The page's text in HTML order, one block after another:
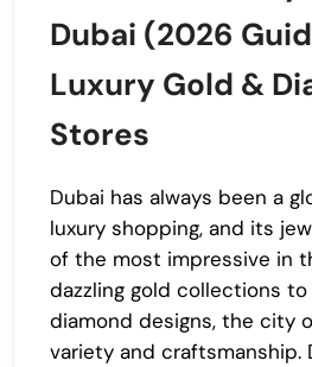
Dubai (2026
Luxury Gold &
Stores
Dubai has always been a
luxury shopping, and its
of the most impressive in
dazzling gold collections
diamond designs, the city
variety and craftsmanship.